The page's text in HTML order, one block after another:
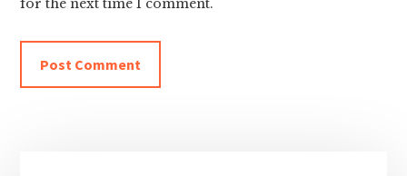
for the next time I comment.